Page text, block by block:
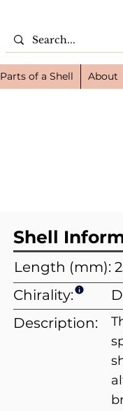
Parts of a Shell About
Shell
Length (mm):
Chirality:
Description: